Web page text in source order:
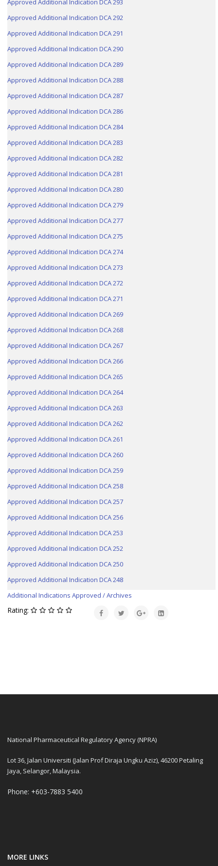
Approved Additional Indication DCA 293
Approved Additional Indication DCA 292
Approved Additional Indication DCA 291
Approved Additional Indication DCA 290
Approved Additional Indication DCA 289
Approved Additional Indication DCA 288
Approved Additional Indication DCA 287
Approved Additional Indication DCA 286
Approved Additional Indication DCA 284
Approved Additional Indication DCA 283
Approved Additional Indication DCA 282
Approved Additional Indication DCA 281
Approved Additional Indication DCA 280
Approved Additional Indication DCA 279
Approved Additional Indication DCA 277
Approved Additional Indication DCA 275
Approved Additional Indication DCA 274
Approved Additional Indication DCA 273
Approved Additional Indication DCA 272
Approved Additional Indication DCA 271
Approved Additional Indication DCA 269
Approved Additional Indication DCA 268
Approved Additional Indication DCA 267
Approved Additional Indication DCA 266
Approved Additional Indication DCA 265
Approved Additional Indication DCA 264
Approved Additional Indication DCA 263
Approved Additional Indication DCA 262
Approved Additional Indication DCA 261
Approved Additional Indication DCA 260
Approved Additional Indication DCA 259
Approved Additional Indication DCA 258
Approved Additional Indication DCA 257
Approved Additional Indication DCA 256
Approved Additional Indication DCA 253
Approved Additional Indication DCA 252
Approved Additional Indication DCA 250
Approved Additional Indication DCA 248
Additional Indications Approved / Archives
Rating:
National Pharmaceutical Regulatory Agency (NPRA)
Lot 36, Jalan Universiti (Jalan Prof Diraja Ungku Aziz), 46200 Petaling
Jaya, Selangor, Malaysia.
Phone: +603-7883 5400
MORE LINKS